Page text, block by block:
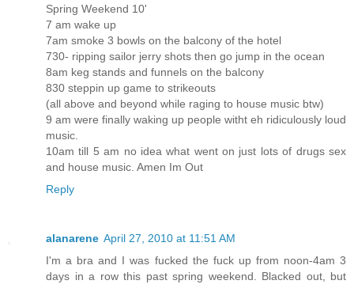
Spring Weekend 10'
7 am wake up
7am smoke 3 bowls on the balcony of the hotel
730- ripping sailor jerry shots then go jump in the ocean
8am keg stands and funnels on the balcony
830 steppin up game to strikeouts
(all above and beyond while raging to house music btw)
9 am were finally waking up people witht eh ridiculously loud
music.
10am till 5 am no idea what went on just lots of drugs sex
and house music. Amen Im Out
Reply
alanarene April 27, 2010 at 11:51 AM
I'm a bra and I was fucked the fuck up from noon-4am 3
days in a row this past spring weekend. Blacked out, but